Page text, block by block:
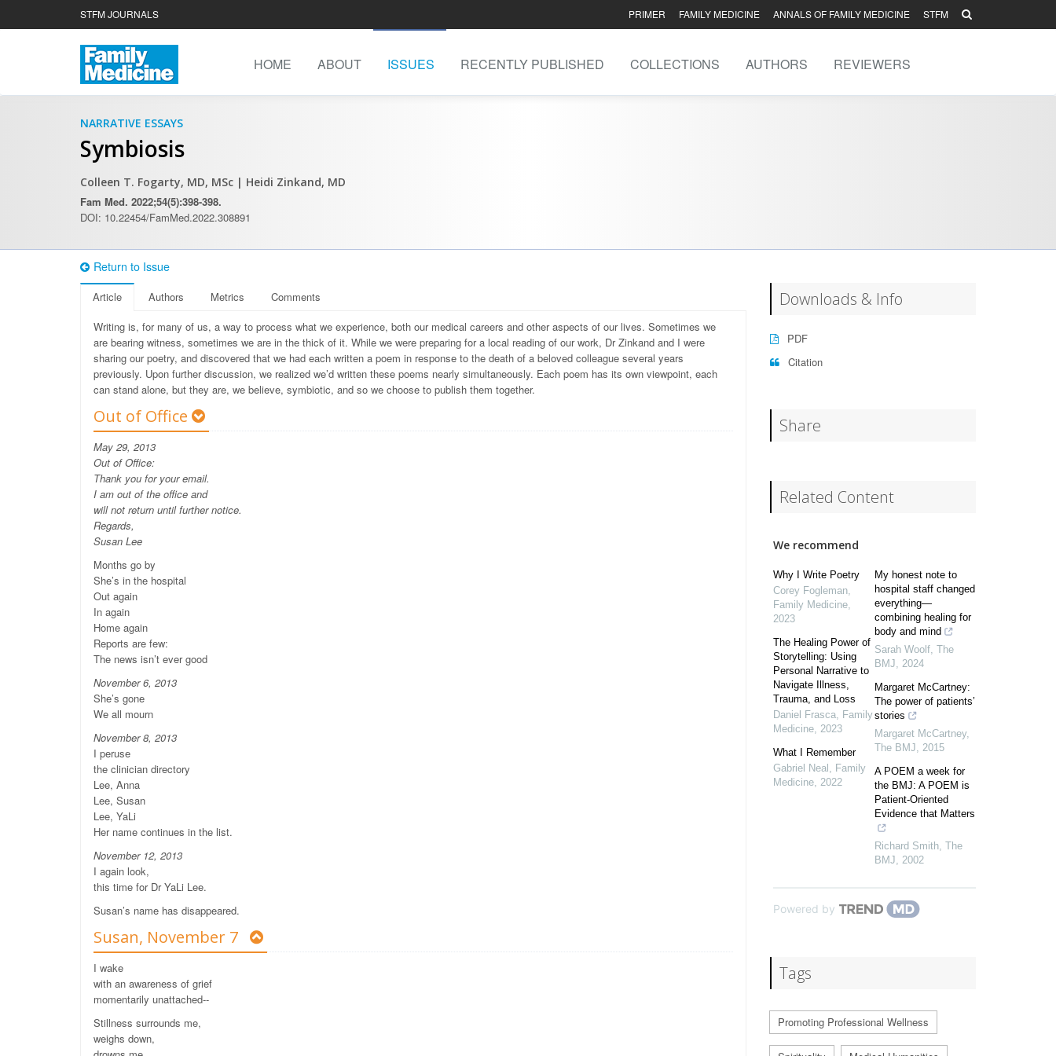
STFM JOURNALS PRIMER FAMILY MEDICINE ANNALS OF FAMILY MEDICINE STFM
HOME ABOUT ISSUES RECENTLY PUBLISHED COLLECTIONS AUTHORS REVIEWERS
NARRATIVE ESSAYS
Symbiosis
Colleen T. Fogarty, MD, MSc | Heidi Zinkand, MD
Fam Med. 2022;54(5):398-398.
DOI: 10.22454/FamMed.2022.308891
Return to Issue
Article Authors Metrics
Comments
Writing is, for many of us, a way to process what we experience, both our medical careers and other aspects of our lives. Sometimes we
are bearing witness, sometimes we are in the thick of it. While we were preparing for a local reading of our work, Dr Zinkand and I were
sharing our poetry, and discovered that we had each written a poem in response to the death of a beloved colleague several years
previously. Upon further discussion, we realized we’d written these poems nearly simultaneously. Each poem has its own viewpoint, each
can stand alone, but they are, we believe, symbiotic, and so we choose to publish them together.
Out of Office
May 29, 2013
Out of Office:
Thank you for your email.
I am out of the office and
will not return until further notice.
Regards,
Susan Lee
Months go by
She’s in the hospital
Out again
In again
Home again
Reports are few:
The news isn’t ever good
November 6, 2013
She’s gone
We all mourn
November 8, 2013
I peruse
the clinician directory
Lee, Anna
Lee, Susan
Lee, YaLi
Her name continues in the list.
November 12, 2013
I again look,
this time for Dr YaLi Lee.
Susan’s name has disappeared.
Susan, November 7
I wake
with an awareness of grief
momentarily unattached--
Stillness surrounds me,
weighs down,
Downloads & Info
PDF
Citation
Share
Related Content
We recommend
Why I Write Poetry
Corey Fogleman,
Family Medicine,
2023
The Healing Power of
Storytelling: Using
Personal Narrative to
Navigate Illness,
Trauma, and Loss
Daniel Frasca, Family
Medicine, 2023
What I Remember
Gabriel Neal , Family
Medicine, 2022
My honest note to
hospital staff changed
everything—
combining healing for
body and mind
Sarah Woolf, The
BMJ, 2024
Margaret McCartney:
The power of patients’
stories
Margaret McCartney,
The BMJ, 2015
A POEM a week for
the BMJ: A POEM is
Patient-Oriented
Evidence that Matters
Richard Smith, The
BMJ, 2002
Powered by
Tags
Promoting Professional Wellness